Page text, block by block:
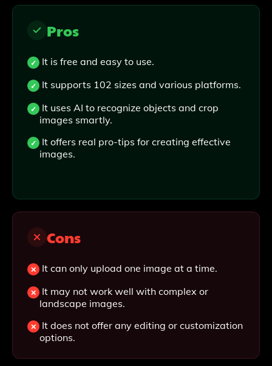
Pros
It is free and easy to use.
It supports 102 sizes and various platforms.
It uses AI to recognize objects and crop
images smartly.
It offers real pro-tips for creating effective
images.
Cons
It can only upload one image at a time.
It may not work well with complex or
landscape images.
It does not offer any editing or customization
options.